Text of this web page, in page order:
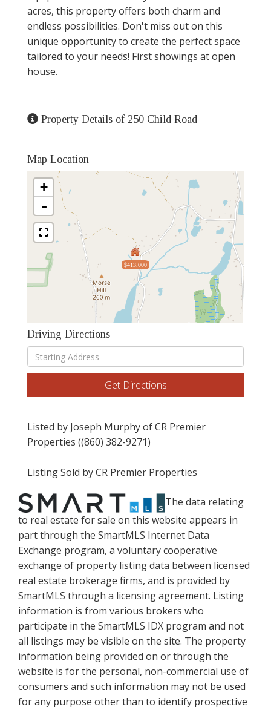
acres, this property offers both charm and
endless possibilities. Don't miss out on this
unique opportunity to create the perfect space
tailored to your needs! First showings at open
house.
Property Details of 250 Child Road
Map Location
$413,000
+
-
Driving Directions
Driving
Directions
Get Directions
Listed by Joseph Murphy of CR Premier
Properties ((860) 382-9271)
Listing Sold by CR Premier Properties
The data relating
to real estate for sale on this website appears in
part through the SmartMLS Internet Data
Exchange program, a voluntary cooperative
exchange of property listing data between licensed
real estate brokerage firms, and is provided by
SmartMLS through a licensing agreement. Listing
information is from various brokers who
participate in the SmartMLS IDX program and not
all listings may be visible on the site. The property
information being provided on or through the
website is for the personal, non-commercial use of
consumers and such information may not be used
for any purpose other than to identify prospective